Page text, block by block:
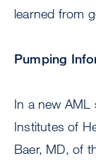
learned from
Pumping
In a new AML
Institutes of
Baer, MD, of